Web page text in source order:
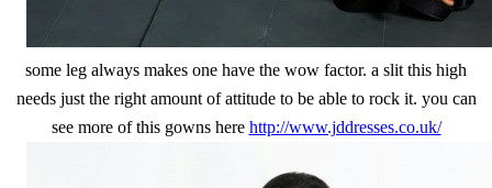
some leg always makes one have the wow factor. a slit this high
needs just the right amount of attitude to be able to rock it. you can
see more of this gowns here http://www.jddresses.co.uk/